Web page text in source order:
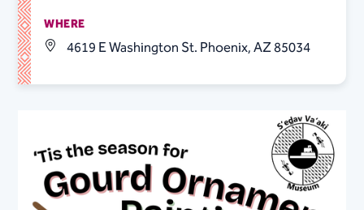
WHERE
4619 E Washington St. Phoenix, AZ 85034